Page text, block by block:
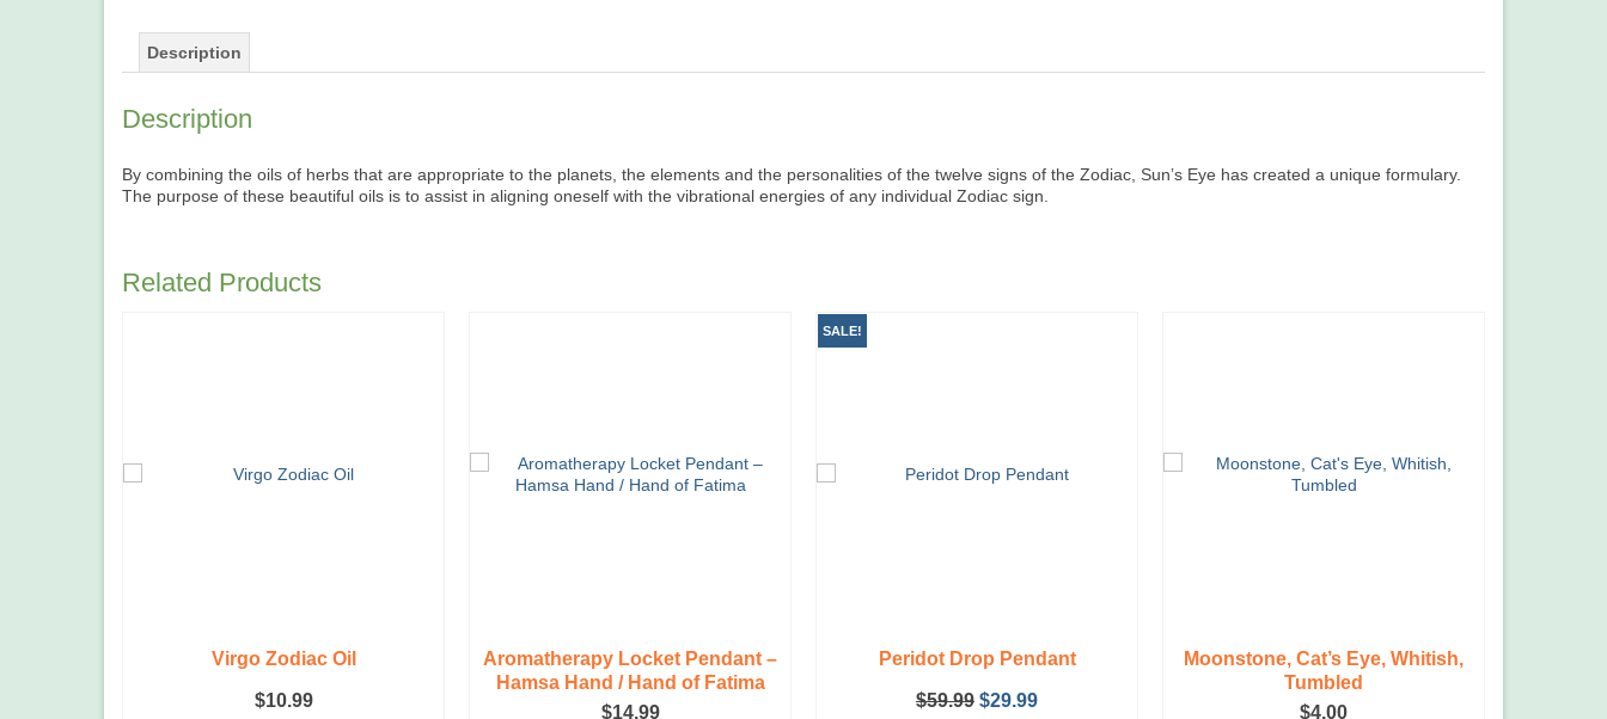
Description
Description
By combining the oils of herbs that are appropriate to the planets, the elements and the personalities of the twelve signs of the Zodiac, Sun’s Eye has created a unique formulary.
The purpose of these beautiful oils is to assist in aligning oneself with the vibrational energies of any individual Zodiac sign.
Related Products
Virgo Zodiac Oil
$10.99
Aromatherapy Locket Pendant –
Hamsa Hand / Hand of Fatima
$14.99
SALE!
Peridot Drop Pendant
$59.99 Original
$29.99Current
Moonstone, Cat’s Eye, Whitish,
Tumbled
$4.00